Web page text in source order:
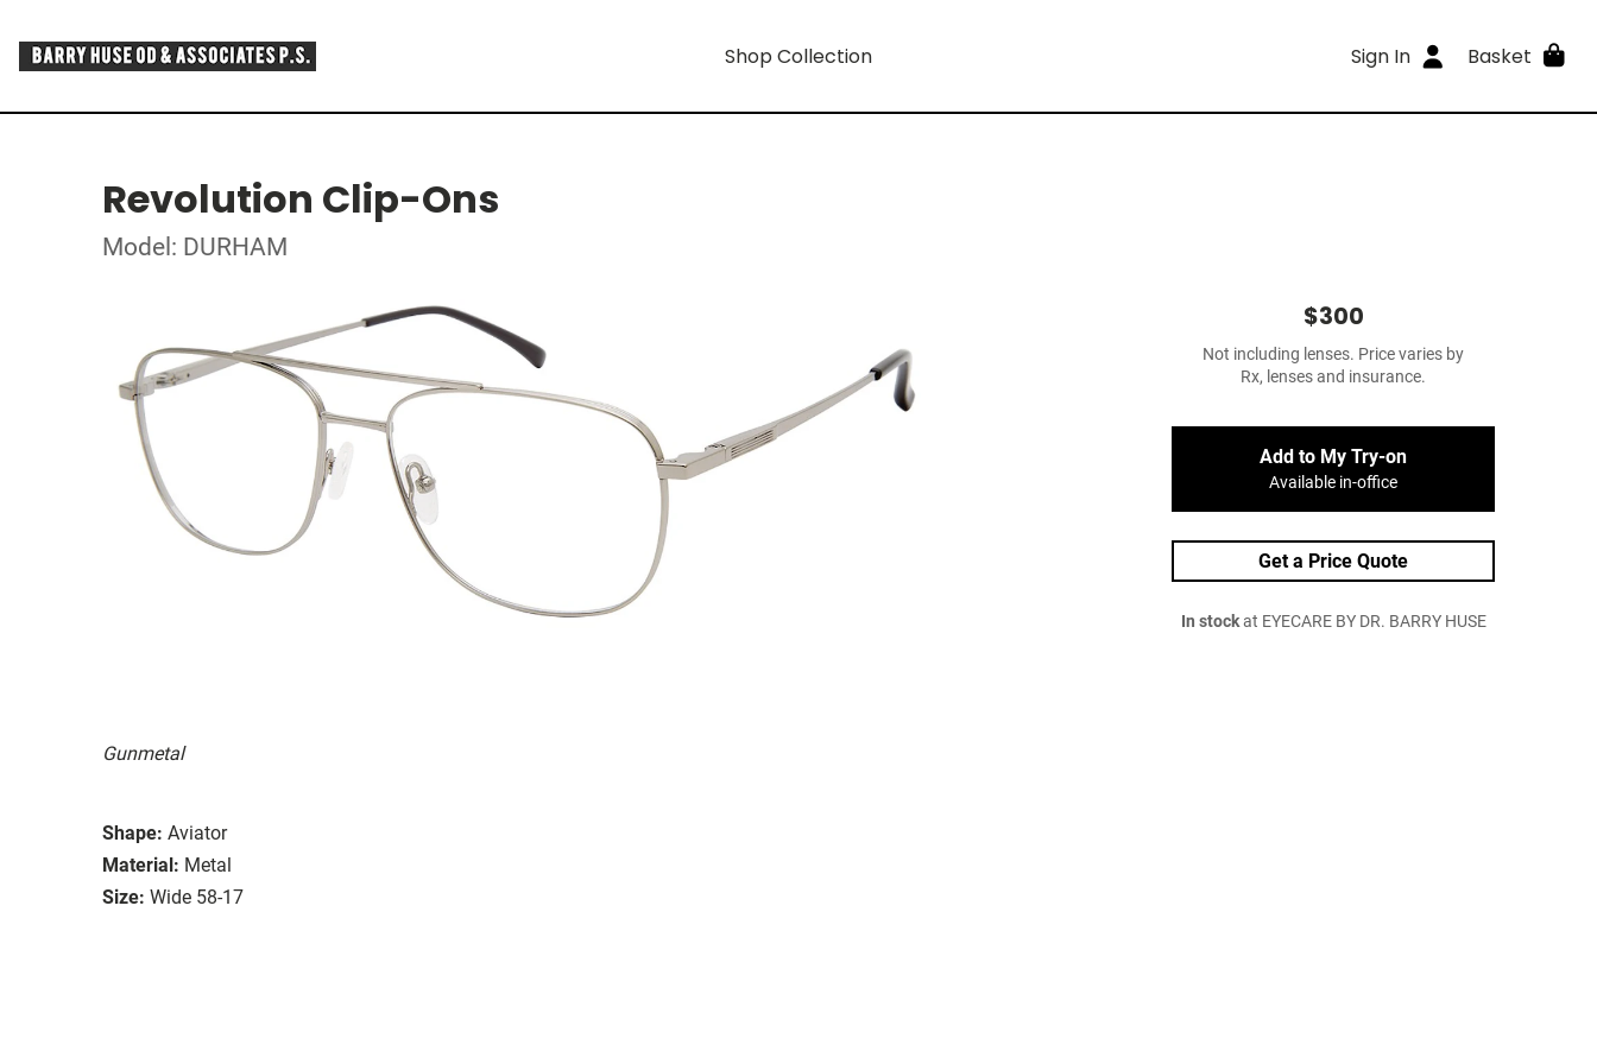
Shop Collection Sign In Basket
Revolution Clip-Ons
Model: DURHAM
Gunmetal
Shape: Aviator
Material: Metal
Size: Wide 58-17
$300
Not including lenses. Price varies by
Rx, lenses and insurance.
Add to My Try-on
Available in-office
Get a Price Quote
In stockat EYECARE BY DR. BARRY HUSE